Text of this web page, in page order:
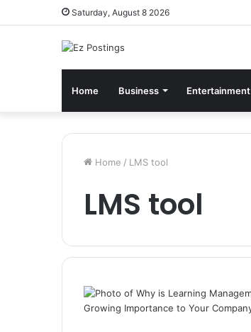
Saturday, August 8 2026
Home Business Entertainment
Home / LMS tool
LMS tool